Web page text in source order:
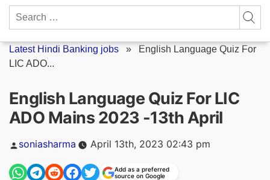
Search
Latest Hindi Banking jobs » English Language Quiz For
LIC ADO...
English Language Quiz For LIC
ADO Mains 2023 -13th April
Posted
soniasharma April 13th, 2023 02:43 pm
Add as a preferred
source on Google